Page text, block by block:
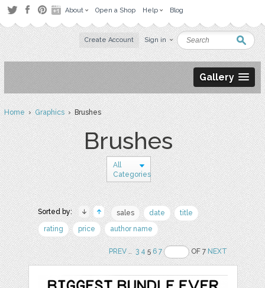
About Open a Shop Help Blog
Create Account Sign in
Gallery
Home›Graphics› Brushes
Brushes
All
Categories
Sorted by: sales date
title
rating
price author name
PREV.. 3 456 7 OF 7NEXT